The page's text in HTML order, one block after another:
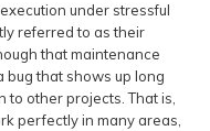
under stressful
referred to as their
that maintenance
bug that shows up long
other projects. That is,
perfectly in many areas,